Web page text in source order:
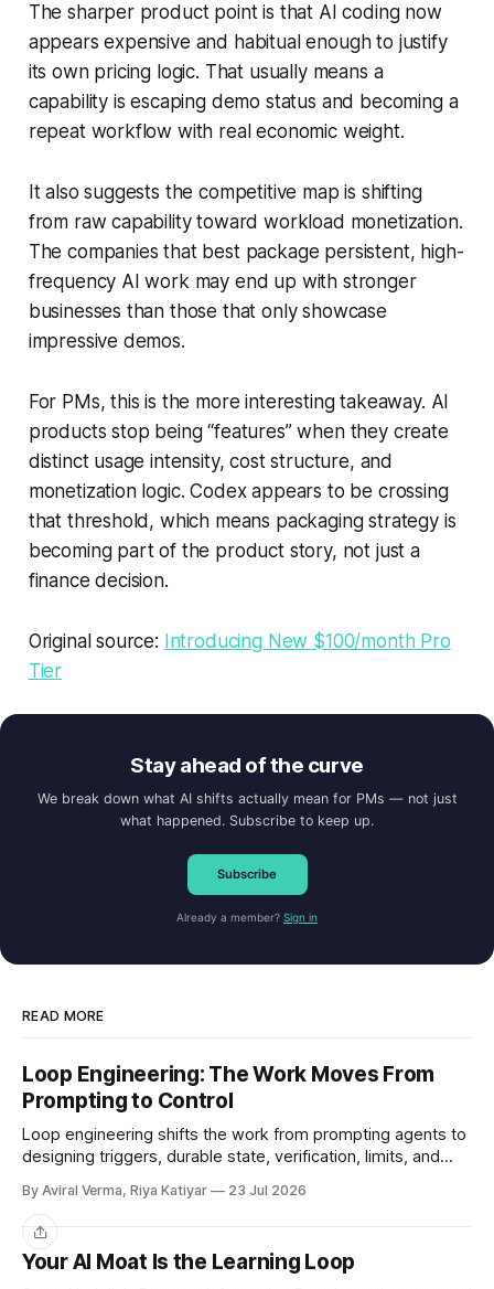
The sharper product point is that AI coding now
appears expensive and habitual enough to justify
its own pricing logic. That usually means a
capability is escaping demo status and becoming a
repeat workflow with real economic weight.
It also suggests the competitive map is shifting
from raw capability toward workload monetization.
The companies that best package persistent, high-
frequency AI work may end up with stronger
businesses than those that only showcase
impressive demos.
For PMs, this is the more interesting takeaway. AI
products stop being “features” when they create
distinct usage intensity, cost structure, and
monetization logic. Codex appears to be crossing
that threshold, which means packaging strategy is
becoming part of the product story, not just a
finance decision.
Original source: Introducing New $100/month Pro
Tier
Stay ahead of the curve
We break down what AI shifts actually mean for PMs — not just
what happened. Subscribe to keep up.
Subscribe
Already a member? Sign in
READ MORE
Loop Engineering: The Work Moves From
Prompting to Control
Loop engineering shifts the work from prompting agents to
designing triggers, durable state, verification, limits, and
By Aviral Verma, Riya Katiyar 23 Jul 2026
Share
Your AI Moat Is the Learning Loop